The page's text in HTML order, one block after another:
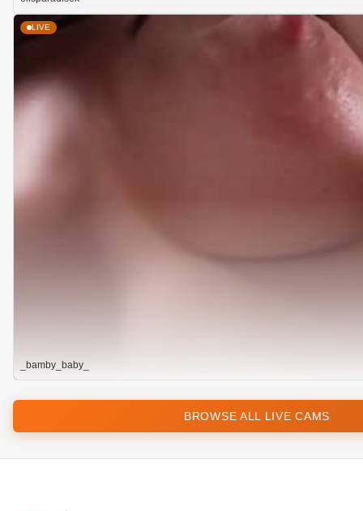
LIVE
_bamby_baby_
BROWSE ALL LIVE CAMS